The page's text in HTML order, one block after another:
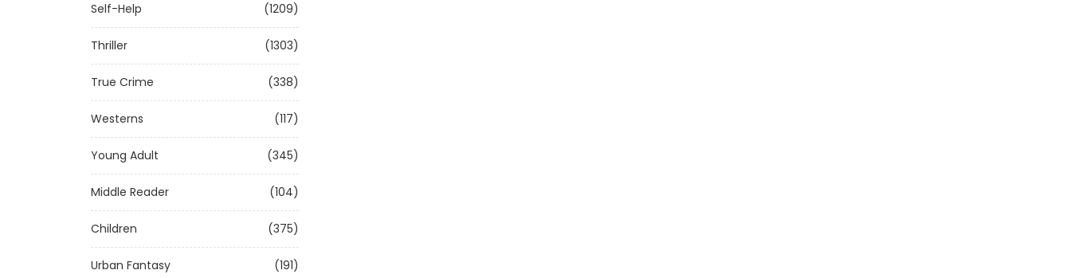
Self-Help (1209)
Thriller (1303)
True Crime (338)
Westerns (117)
Young Adult (345)
Middle Reader (104)
Children (375)
Urban Fantasy (191)